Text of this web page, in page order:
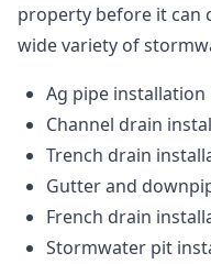
property before it can
wide variety of
Ag pipe installation
Channel drain
Trench drain
Gutter and
French drain
Stormwater pit